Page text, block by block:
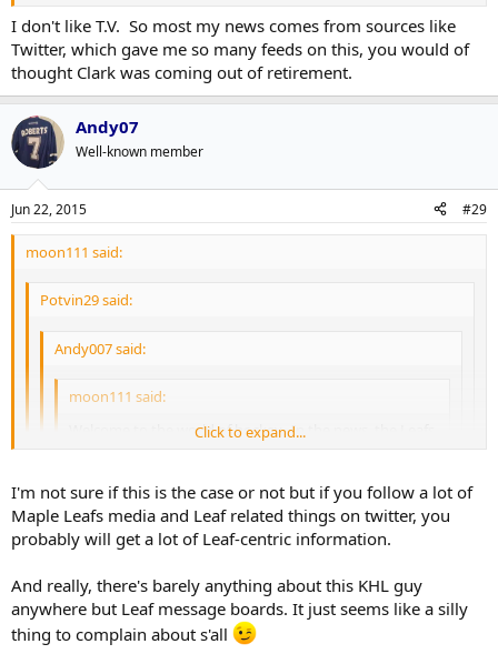
How is this accurate? The Stanley Cup news is all over sports
media site. I barely heard about this and only because of this
site.
Click to expand...
Because, reasons.
It's blatantly false but..hey, we shouldn't let that stop him!
I don't like T.V. So most my news comes from sources like
Twitter, which gave me so many feeds on this, you would of
thought Clark was coming out of retirement.
Andy07
Well-known member
Jun 22, 2015 #29
moon111 said:
Potvin29 said:
Andy007 said:
moon111 said:
Welcome to the world of hockey. In the news, the Leafs
did nothing. But that's okay because it got more
How is this accurate? The Stanley Cup news is all over
sports media site. I barely heard about this and only
Click to expand...
Because, reasons.
It's blatantly false but..hey, we shouldn't let that stop him!
I don't like T.V. So most my news comes from sources like Twitter,
which gave me so many feeds on this, you would of thought Clark
was coming out of retirement.
Click to expand...
I'm not sure if this is the case or not but if you follow a lot of
Maple Leafs media and Leaf related things on twitter, you
probably will get a lot of Leaf-centric information.
And really, there's barely anything about this KHL guy
anywhere but Leaf message boards. It just seems like a silly
thing to complain about s'all